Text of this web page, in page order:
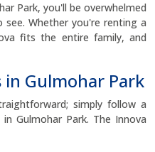
Park, you'll be overwhelmed
Whether you're renting a
fits the entire family, and
in Gulmohar Park
simply follow a
Gulmohar Park. The Innova